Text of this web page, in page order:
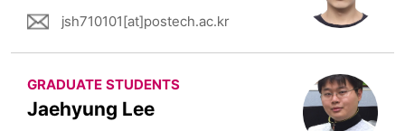
jsh710101[at]postech.ac.kr
GRADUATE STUDENTS
Jaehyung Lee